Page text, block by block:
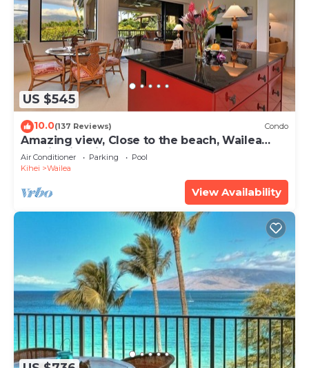
US $545
10.0(137 Reviews) Condo
Amazing view, Close to the beach, Wailea
Ekahi Unit 20i
Air Conditioner Parking
Pool
Kihei
Wailea
View Availability